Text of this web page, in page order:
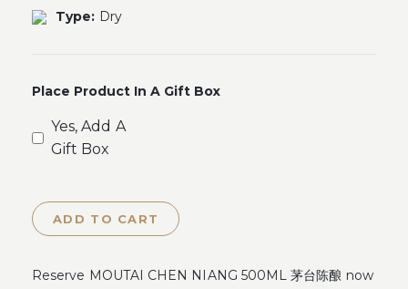
Type: Dry
Place Product In A Gift Box
Yes, Add A
Gift Box
ADD TO CART
Reserve MOUTAI CHEN NIANG 500ML 茅台陈酿 now